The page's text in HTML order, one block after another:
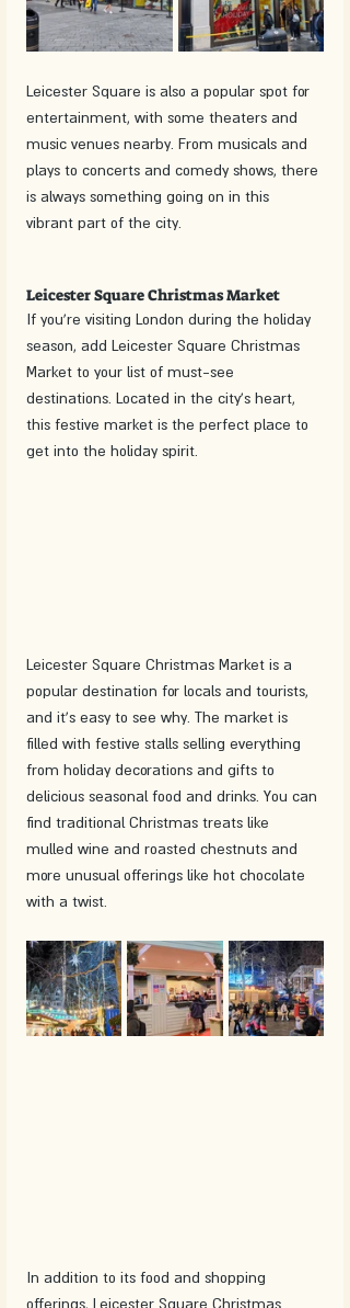
Leicester Square is also a popular spot for
entertainment, with some theaters and
music venues nearby. From musicals and
plays to concerts and comedy shows, there
is always something going on in this
vibrant part of the city.
Leicester Square Christmas Market
If you're visiting London during the holiday
season, add Leicester Square Christmas
Market to your list of must-see
destinations. Located in the city's heart,
this festive market is the perfect place to
get into the holiday spirit.
Leicester Square Christmas Market is a
popular destination for locals and tourists,
and it's easy to see why. The market is
filled with festive stalls selling everything
from holiday decorations and gifts to
delicious seasonal food and drinks. You can
find traditional Christmas treats like
mulled wine and roasted chestnuts and
more unusual offerings like hot chocolate
with a twist.
In addition to its food and shopping
offerings, Leicester Square Christmas